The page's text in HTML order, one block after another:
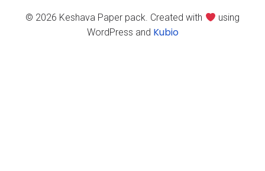
© 2026 Keshava Paper pack. Created with
using
WordPress and Kubio